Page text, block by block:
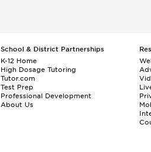
School & District Partnerships
K-12 Home
High Dosage Tutoring
Tutor.com
Test Prep
Professional Development
About Us